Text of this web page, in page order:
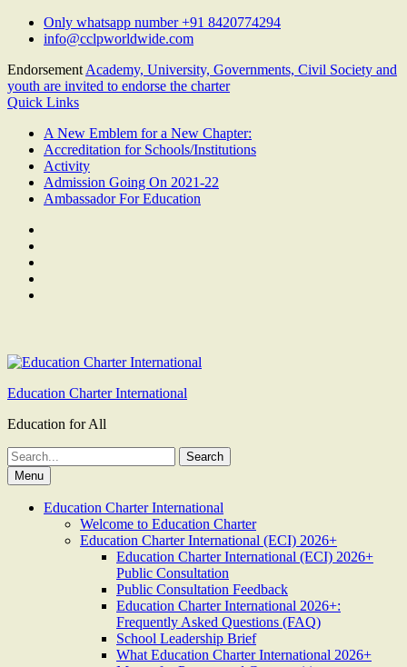
Skip
Only whatsapp number +91 8420774294
info@cclpworldwide.com
Endorsement Academy, University, Governments, Civil Society and
youth are invited to endorse the charter
Quick Links
A New Emblem for a New Chapter:
Accreditation for Schools/Institutions
Activity
Admission Going On 2021-22
Ambassador For Education
Education Charter International
Education for All
Search
for:Menu
Education Charter International
Welcome to Education Charter
Education Charter International (ECI) 2026+
Education Charter International (ECI) 2026+
Public Consultation
Public Consultation Feedback
Education Charter International 2026+:
Frequently Asked Questions (FAQ)
School Leadership Brief
What Education Charter International 2026+